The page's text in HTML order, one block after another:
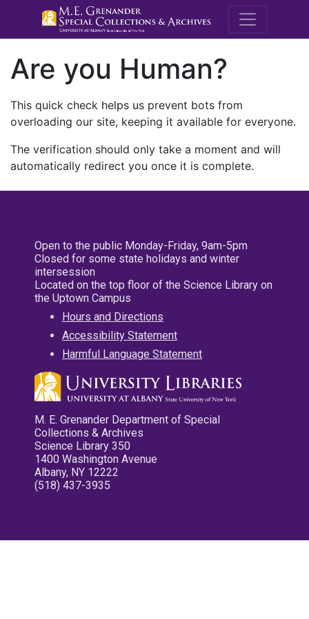
M.E.
Are you Human?
This quick check helps us prevent bots from
overloading our site, keeping it available for everyone.
The verification should only take a moment and will
automatically redirect you once it is complete.
Open to the public Monday-Friday, 9am-5pm
Closed for some state holidays and winter
intersession
Located on the top floor of the Science Library on
the Uptown Campus
Hours and Directions
Accessibility Statement
Harmful Language Statement
M. E. Grenander Department of Special
Collections & Archives
Science Library 350
1400 Washington Avenue
Albany, NY 12222
(518) 437-3935